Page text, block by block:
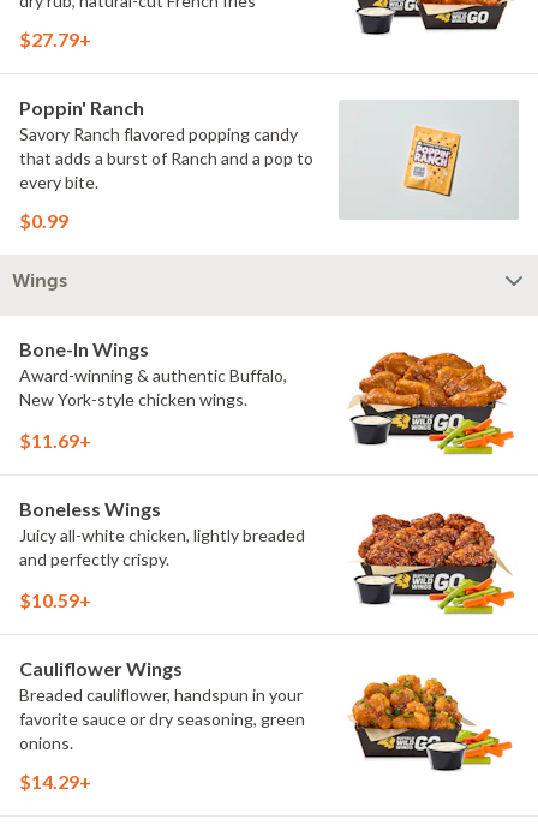
$27.79+
Poppin' Ranch
Savory Ranch flavored popping candy
that adds a burst of Ranch and a pop to
every bite.
$0.99
Wings
Bone-In Wings
Award-winning & authentic Buffalo,
New York-style chicken wings.
$11.69+
Boneless Wings
Juicy all-white chicken, lightly breaded
and perfectly crispy.
$10.59+
Cauliflower Wings
Breaded cauliflower, handspun in your
favorite sauce or dry seasoning, green
onions.
$14.29+